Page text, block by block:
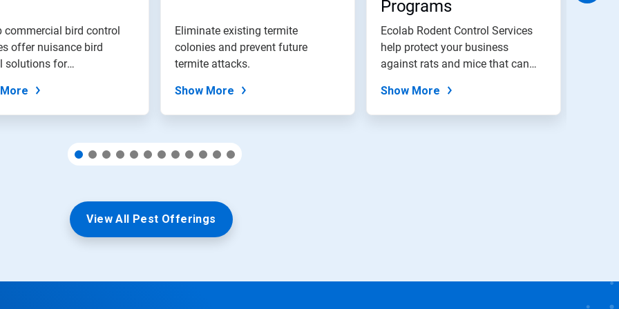
commercial bird control
offer nuisance bird
solutions for
Eliminate existing termite
colonies and prevent future
termite attacks.
Show More
Programs
Ecolab Rodent Control Services
help protect your business
against rats and mice that can
Show More
View All Pest Offerings